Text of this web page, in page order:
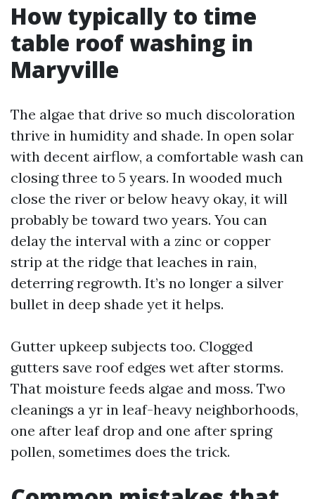
How typically to time
table roof washing in
Maryville
The algae that drive so much discoloration
thrive in humidity and shade. In open solar
with decent airflow, a comfortable wash can
closing three to 5 years. In wooded much
close the river or below heavy okay, it will
probably be toward two years. You can
delay the interval with a zinc or copper
strip at the ridge that leaches in rain,
deterring regrowth. It’s no longer a silver
bullet in deep shade yet it helps.
Gutter upkeep subjects too. Clogged
gutters save roof edges wet after storms.
That moisture feeds algae and moss. Two
cleanings a yr in leaf-heavy neighborhoods,
one after leaf drop and one after spring
pollen, sometimes does the trick.